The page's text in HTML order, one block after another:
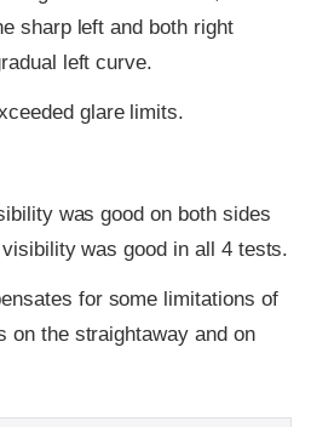
sharp left and both right
left curve.
glare limits.
was good on both sides
was good in all 4 tests.
for some limitations of
on the straightaway and on